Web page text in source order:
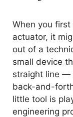
When you
actuator, it
out of a
small device
straight line —
back-and-
little tool is
engineering